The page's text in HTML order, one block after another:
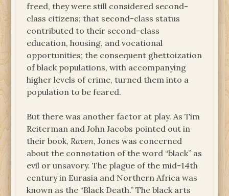
freed, they were still considered second-
class citizens; that second-class status
contributed to their second-class
education, housing, and vocational
opportunities; the consequent ghettoization
of black populations, with accompanying
higher levels of crime, turned them into a
population to be feared.
But there was another factor at play. As Tim
Reiterman and John Jacobs pointed out in
their book, Raven, Jones was concerned
about the connotation of the word “black” as
evil or unsavory. The plague of the mid-14th
century in Eurasia and Northern Africa was
known as the “Black Death.” The black arts